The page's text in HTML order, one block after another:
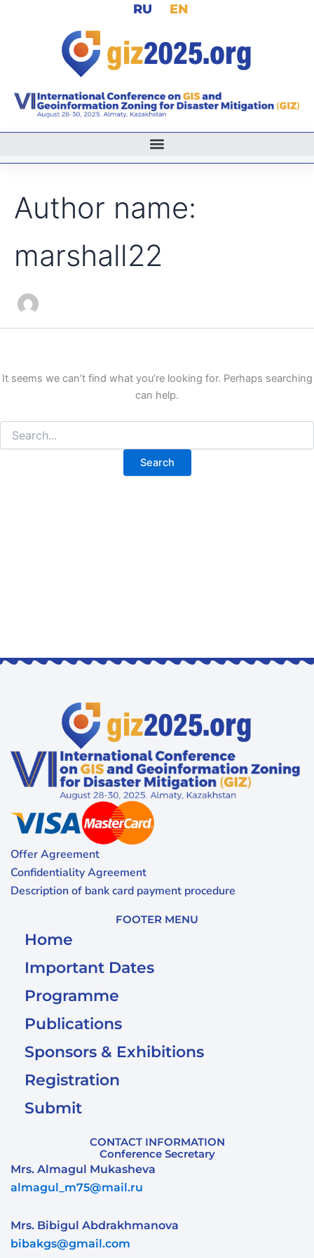
RU EN
Author name:
marshall22
It seems we can’t find what you’re looking for. Perhaps searching
can help.
Offer Agreement
Confidentiality Agreement
Description of bank card payment procedure
FOOTER MENU
Home
Important Dates
Programme
Publications
Sponsors & Exhibitions
Registration
Submit
CONTACT INFORMATION
Conference Secretary
Mrs. Almagul Mukasheva
almagul_m75@mail.ru
Mrs. Bibigul Abdrakhmanova
bibakgs@gmail.com